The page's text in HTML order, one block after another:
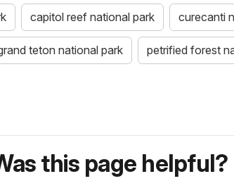
capitol reef national park curecanti
teton national park petrified forest
this page helpful?